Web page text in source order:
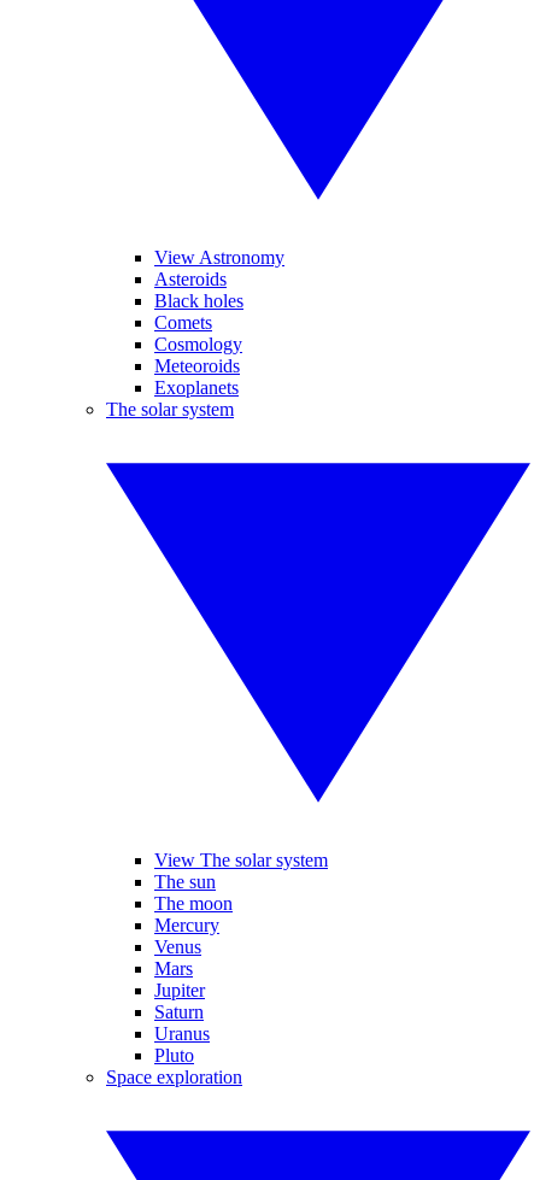
View Astronomy
Asteroids
Black holes
Comets
Cosmology
Meteoroids
Exoplanets
The solar system
View The solar system
The sun
The moon
Mercury
Venus
Mars
Jupiter
Saturn
Uranus
Pluto
Space exploration